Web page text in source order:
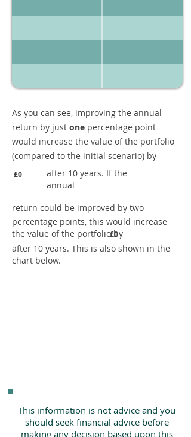
As you can see, improving the annual
return by just one percentage point
would increase the value of the portfolio
(compared to the initial scenario) by
£0
after 10 years. If the
annual
return could be improved by two
percentage points, this would increase
the value of the portfolio by
£0
after 10 years. This is also shown in the
chart below.
This information is not advice and you
should seek financial advice before
making any decision based upon this